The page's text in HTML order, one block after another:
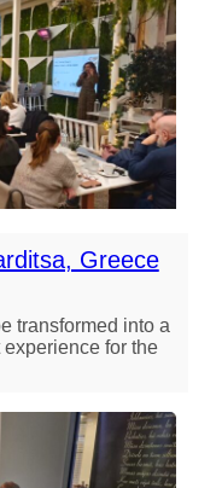
Greece
transformed into a
for the